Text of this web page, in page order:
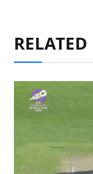
RELATED